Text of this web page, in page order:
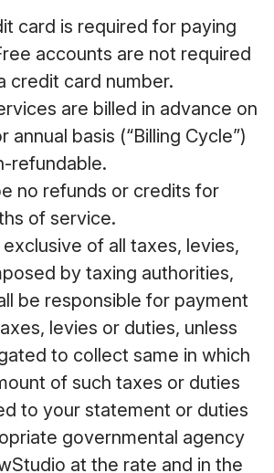
card is required for paying
accounts are not required
credit card number.
are billed in advance on
annual basis (“Billing Cycle”)
refundable.
no refunds or credits for
of service.
of all taxes, levies,
by taxing authorities,
be responsible for payment
levies or duties, unless
to collect same in which
of such taxes or duties
to your statement or duties
governmental agency
at the rate and in the